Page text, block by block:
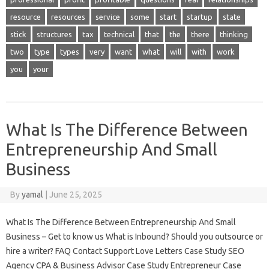
resource resources service some start startup state
stick structures tax technical that the there thinking
two type types very want what will with work
you your
What Is The Difference Between
Entrepreneurship And Small
Business
Byyamal June 25, 2025
What Is The Difference Between Entrepreneurship And Small
Business – Get to know us What is Inbound? Should you outsource or
hire a writer? FAQ Contact Support Love Letters Case Study SEO
Agency CPA & Business Advisor Case Study Entrepreneur Case